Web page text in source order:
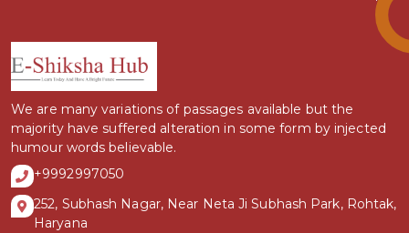
We are many variations of passages available but the
majority have suffered alteration in some form by injected
humour words believable.
+9992997050
252, Subhash Nagar, Near Neta Ji Subhash Park, Rohtak,
Haryana